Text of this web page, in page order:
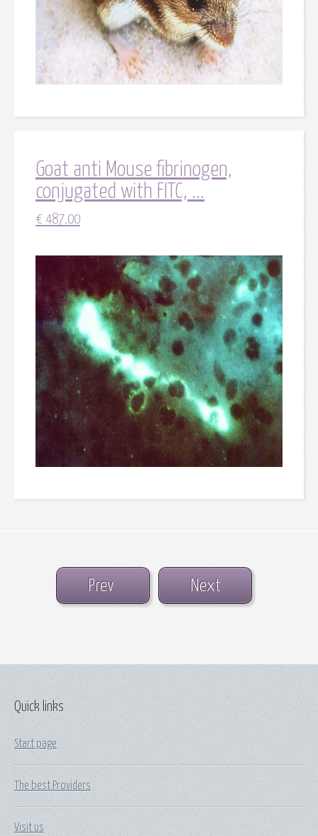
Goat anti Mouse fibrinogen,
conjugated with FITC, ...
€ 487.00
Prev Next
Quick links
Start page
The best Providers
Visit us